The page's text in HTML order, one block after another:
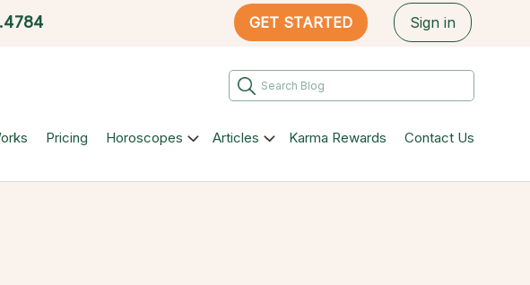
GET STARTED Sign in
Pricing Horoscopes Articles Karma Rewards Contact Us